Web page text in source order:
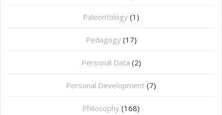
Paleontology (1)
Pedagogy (17)
Personal Data (2)
Personal Development (7)
Philosophy (168)